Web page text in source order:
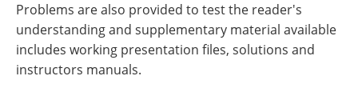
Problems are also provided to test the reader's
understanding and supplementary material available
includes working presentation files, solutions and
instructors manuals.